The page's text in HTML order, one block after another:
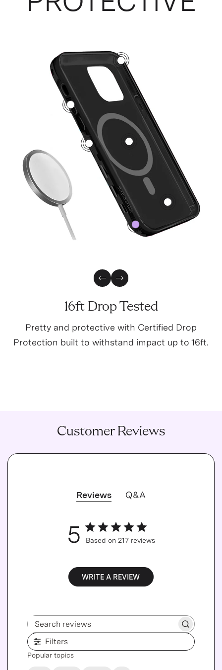
0
2
3
5
Previous Slide
Next Slide
16ft Drop Tested
Pretty and protective with Certified Drop
Protection built to withstand impact up to 16ft.
Customer Reviews
Reviews Q&A
5 Based on 217 reviews
WRITE A REVIEW
Filters
Popular topics